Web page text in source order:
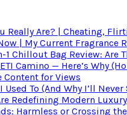
Really Are? | Cheating,
| My Current Fragrance
Chillout Bag Review: Are
Camino — Here’s Why
Content for Views
To (And Why I’ll Never
Redefining Modern Luxury
Harmless or Crossing